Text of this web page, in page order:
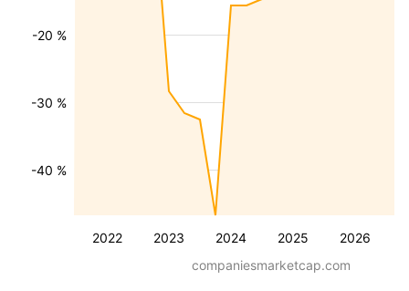
2022 2023 2024 2025 2026
-40 %
-30 %
-20 %
companiesmarketcap.com